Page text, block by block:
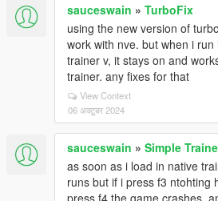
sauceswain » TurboFix
using the new version of
work with nve. but when i
trainer v, it stays on and
trainer. any fixes for that
View Context
06 अक्टूबर 2024
sauceswain » Simple
as soon as i load in native
runs but if i press f3 ntohting
press f4 the game crashes.